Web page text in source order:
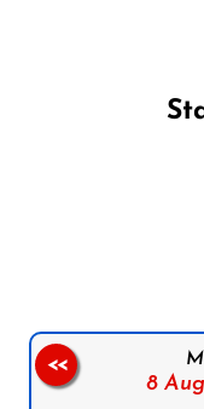
8
<<